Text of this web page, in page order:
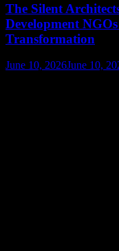
The Silent
Development
Transformation
June 10, 2026June 10,